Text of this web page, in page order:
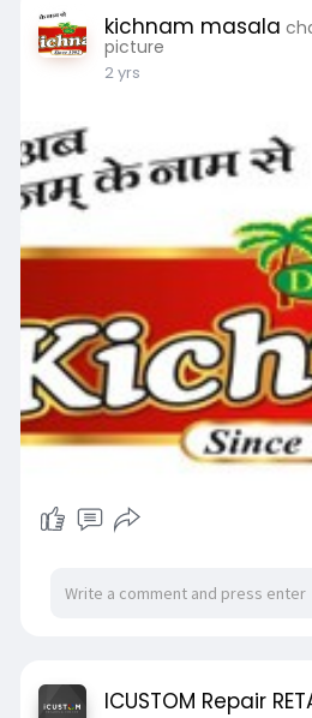
kichnam masala
picture
2 yrs
ICUSTOM Repair